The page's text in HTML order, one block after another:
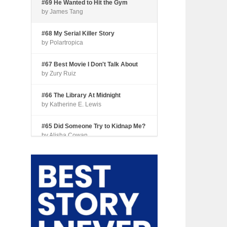
#69 He Wanted to Hit the Gym
by James Tang
#68 My Serial Killer Story
by Polartropica
#67 Best Movie I Don't Talk About
by Zury Ruiz
#66 The Library At Midnight
by Katherine E. Lewis
#65 Did Someone Try to Kidnap Me?
by Alisha Cowan
#64 Tourist Trap
by Shari Coleman
#63 Fried Okra
by Kianna Johnson